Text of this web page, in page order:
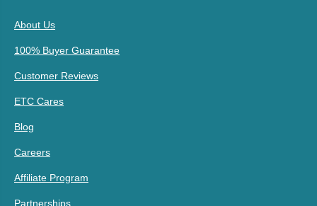
About Us
100% Buyer Guarantee
Customer Reviews
ETC Cares
Blog
Careers
Affiliate Program
Partnerships